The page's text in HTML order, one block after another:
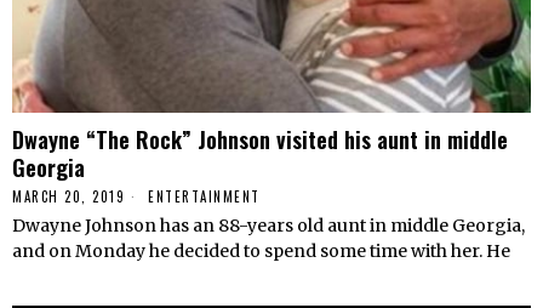
Dwayne “The Rock” Johnson visited his aunt in middle
Georgia
MARCH 20, 2019 ENTERTAINMENT
Dwayne Johnson has an 88-years old aunt in middle Georgia,
and on Monday he decided to spend some time with her. He